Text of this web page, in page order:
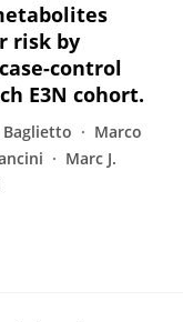
risk by
control
E3N cohort.
Baglietto
Marco
Marc J.